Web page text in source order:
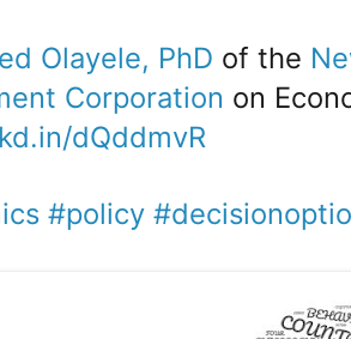
Olayele, PhD of the
Corporation on
dQddmvR
#policy